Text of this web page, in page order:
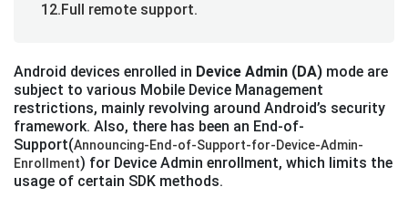
12.Full remote support.
Android devices enrolled in Device Admin (DA) mode are
subject to various Mobile Device Management
restrictions, mainly revolving around Android’s security
framework. Also, there has been an End-of-
Support(Announcing-End-of-Support-for-Device-Admin-
Enrollment) for Device Admin enrollment, which limits the
usage of certain SDK methods.